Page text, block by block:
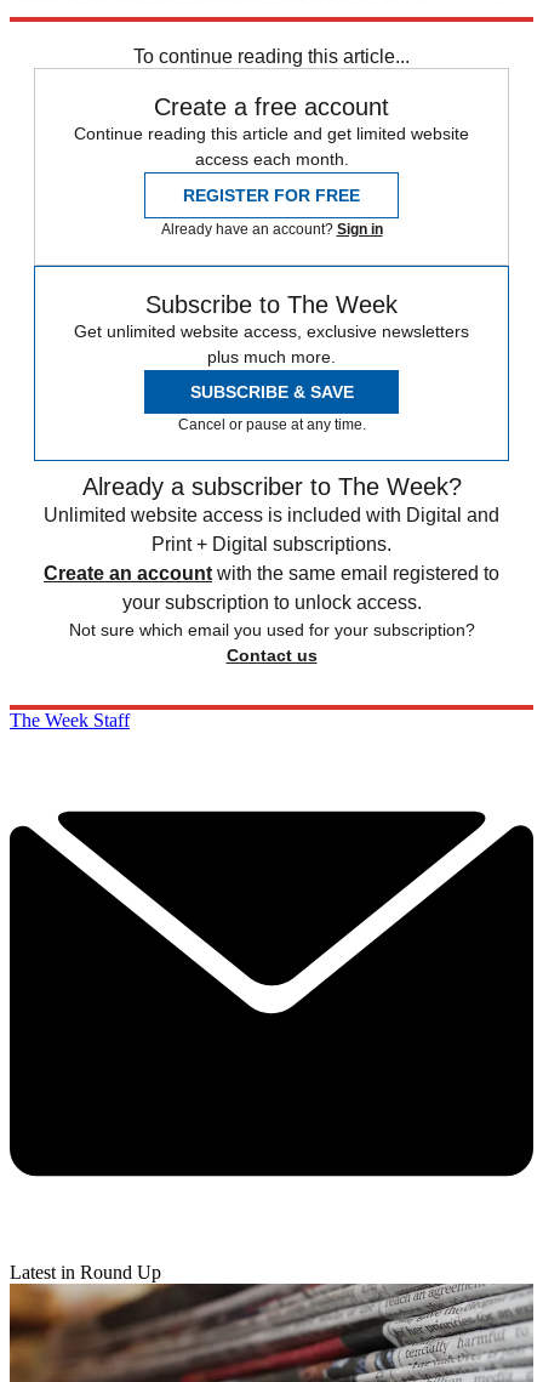
To continue reading this article...
Create a free account
Continue reading this article and get limited website
access each month.
REGISTER FOR FREE
Already have an account? Sign in
Subscribe to The Week
Get unlimited website access, exclusive newsletters
plus much more.
SUBSCRIBE & SAVE
Cancel or pause at any time.
Already a subscriber to The Week?
Unlimited website access is included with Digital and
Print + Digital subscriptions.
Create an account with the same email registered to
your subscription to unlock access.
Not sure which email you used for your subscription?
Contact us
The Week Staff
Latest in Round Up